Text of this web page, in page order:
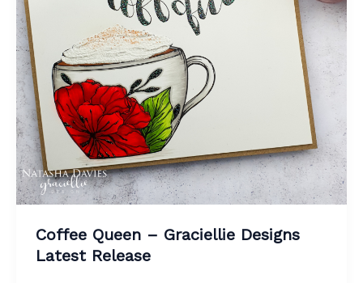
Coffee Queen – Graciellie Designs
Latest Release